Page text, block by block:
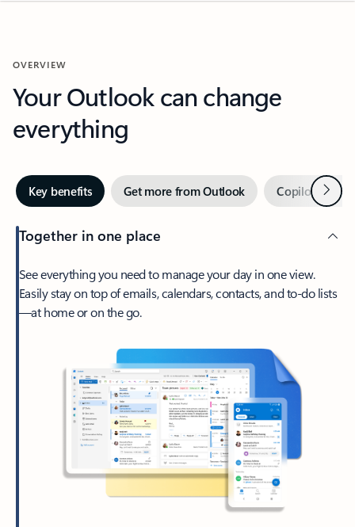
OVERVIEW
Your Outlook can change
everything
Key benefits Get more from Outlook Copilot inNext
Together in one place
See everything you need to manage your day in one view.
Easily stay on top of emails, calendars, contacts, and to-do lists
—at home or on the go.